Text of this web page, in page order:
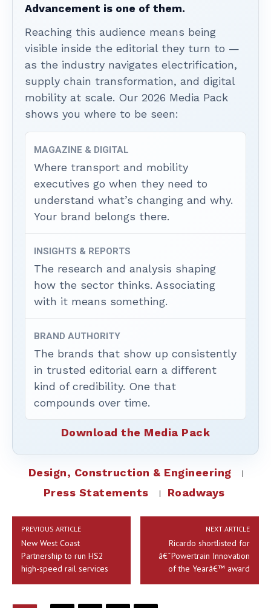
Advancement is one of them.
Reaching this audience means being
visible inside the editorial they turn to —
as the industry navigates electrification,
supply chain transformation, and digital
mobility at scale. Our 2026 Media Pack
shows you where to be seen:
MAGAZINE & DIGITAL
Where transport and mobility
executives go when they need to
understand what’s changing and why.
Your brand belongs there.
INSIGHTS & REPORTS
The research and analysis shaping
how the sector thinks. Associating
with it means something.
BRAND AUTHORITY
The brands that show up consistently
in trusted editorial earn a different
kind of credibility. One that
compounds over time.
Download the Media Pack
Design, Construction & Engineering
Press Statements
Roadways
PREVIOUS ARTICLE
New West Coast
Partnership to run HS2
high-speed rail services
NEXT ARTICLE
Ricardo shortlisted for
â€˜Powertrain Innovation
of the Yearâ€™ award